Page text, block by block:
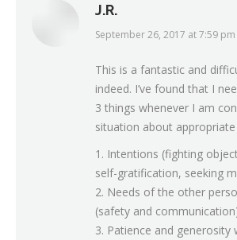
J.R.
says:
September 26, 2017 at 7:59 pm
This is a fantastic and
indeed. I’ve found that I
3 things whenever I am
situation about
1. Intentions (fighting
self-gratification, seeking
2. Needs of the other
(safety and
3. Patience and generosity